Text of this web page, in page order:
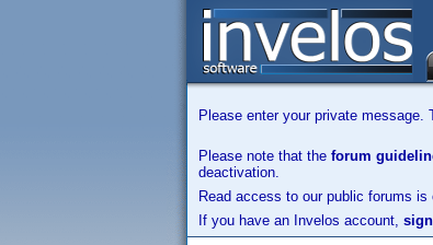
Please enter your private
Please note that the forum
deactivation.
Read access to our public forums
If you have an Invelos account,